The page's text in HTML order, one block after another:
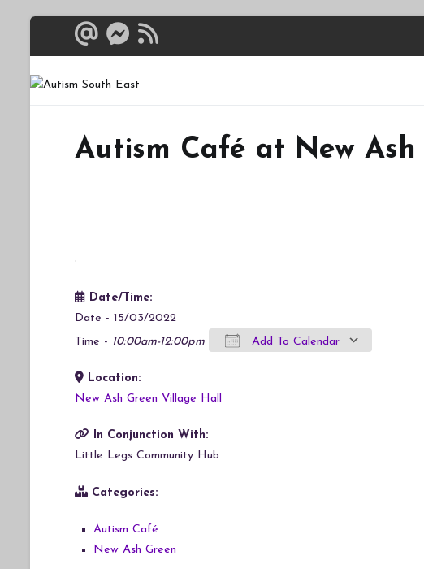
Breaking down the barriers of
Autism Café at New Ash
Date/Time:
Date - 15/03/2022
Time - 10:00am-12:00pm Add To Calendar
Download ICS
Location:
New Ash Green Village Hall
In Conjunction With:
Little Legs Community Hub
Categories:
Autism Café
New Ash Green